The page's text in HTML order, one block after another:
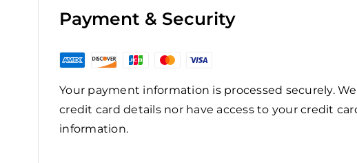
Payment & Security
Your payment information is processed securely.
credit card details nor have access to your credit
information.